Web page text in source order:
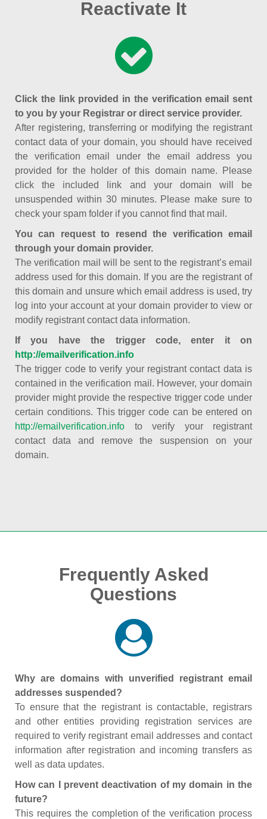
Reactivate It
Click the link provided in the verification email sent
to you by your Registrar or direct service provider.
After registering, transferring or modifying the registrant
contact data of your domain, you should have received
the verification email under the email address you
provided for the holder of this domain name. Please
click the included link and your domain will be
unsuspended within 30 minutes. Please make sure to
check your spam folder if you cannot find that mail.
You can request to resend the verification email
through your domain provider.
The verification mail will be sent to the registrant’s email
address used for this domain. If you are the registrant of
this domain and unsure which email address is used, try
log into your account at your domain provider to view or
modify registrant contact data information.
If you have the trigger code, enter it on
http://emailverification.info
The trigger code to verify your registrant contact data is
contained in the verification mail. However, your domain
provider might provide the respective trigger code under
certain conditions. This trigger code can be entered on
http://emailverification.info to verify your registrant
contact data and remove the suspension on your
domain.
Frequently Asked
Questions
Why are domains with unverified registrant email
addresses suspended?
To ensure that the registrant is contactable, registrars
and other entities providing registration services are
required to verify registrant email addresses and contact
information after registration and incoming transfers as
well as data updates.
How can I prevent deactivation of my domain in the
future?
This requires the completion of the verification process